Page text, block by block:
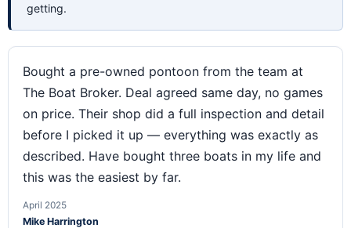
getting.
Bought a pre-owned pontoon from the team at
The Boat Broker. Deal agreed same day, no games
on price. Their shop did a full inspection and detail
before I picked it up — everything was exactly as
described. Have bought three boats in my life and
this was the easiest by far.
April 2025
Mike Harrington